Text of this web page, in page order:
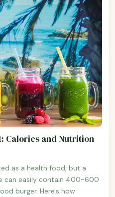
Calories and Nutrition
as a health food, but a
can easily contain 400-600
burger. Here's how